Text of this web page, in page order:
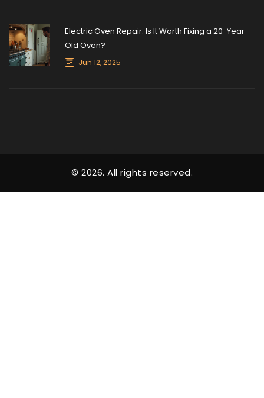
Electric Oven Repair: Is It Worth Fixing a 20-Year-
Old Oven?
Jun 12, 2025
© 2026. All rights reserved.